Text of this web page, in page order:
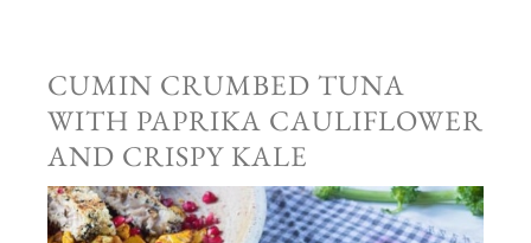
CUMIN CRUMBED TUNA
WITH PAPRIKA CAULIFLOWER
AND CRISPY KALE